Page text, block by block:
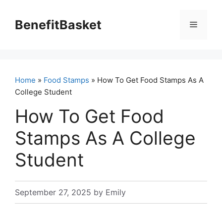
contentBenefitBasket Menu
Home » Food Stamps » How To Get Food Stamps As A
College Student
How To Get Food
Stamps As A College
Student
September 27, 2025 by Emily